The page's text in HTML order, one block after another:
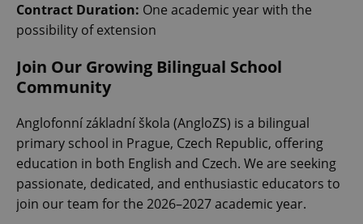
Contract Duration: One academic year with the
possibility of extension
Join Our Growing Bilingual School
Community
Anglofonní základní škola (AngloZS) is a bilingual
primary school in Prague, Czech Republic, offering
education in both English and Czech. We are seeking
passionate, dedicated, and enthusiastic educators to
join our team for the 2026–2027 academic year.